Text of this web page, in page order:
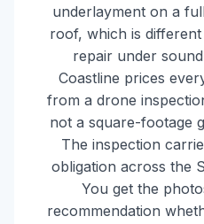
underlayment on a
roof, which is
repair under
Coastline prices
from a drone
not a square-footage
The inspection
obligation across the
You get the
recommendation